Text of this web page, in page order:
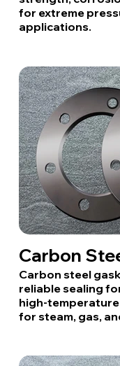
for extreme
applications.
Carbon
Carbon steel
reliable sealing
high-
for steam, gas,